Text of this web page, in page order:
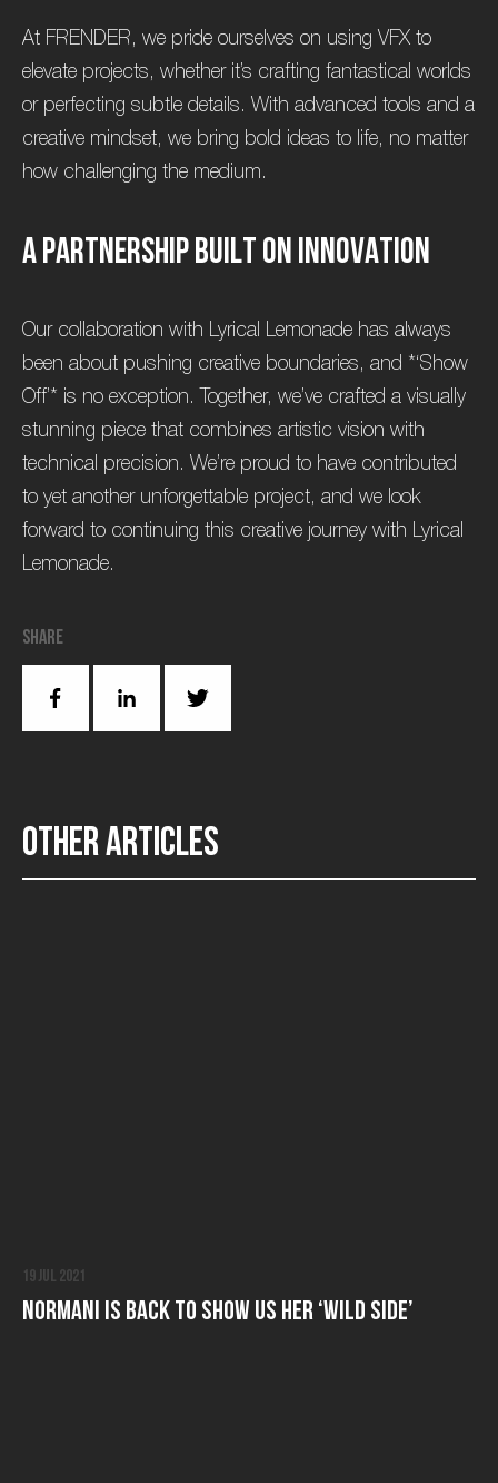
At FRENDER, we pride ourselves on using VFX to
elevate projects, whether it’s crafting fantastical worlds
or perfecting subtle details. With advanced tools and a
creative mindset, we bring bold ideas to life, no matter
how challenging the medium.
APartnershipBuilt on Innovation
Our collaboration with Lyrical Lemonade has always
been about pushing creative boundaries, and *‘Show
Off’* is no exception. Together, we’ve crafted a visually
stunning piece that combines artistic vision with
technical precision. We’re proud to have contributed
to yet another unforgettable project, and we look
forward to continuing this creative journey with Lyrical
Lemonade.
Share
Otherarticles
19 Jul 2021
Normani is Back to Show Us Her ‘Wild Side’